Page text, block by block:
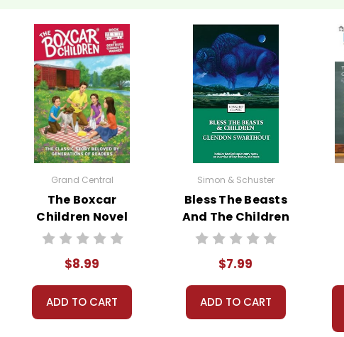
Grand Central
The Boxcar
Children Novel
Text
$8.99
ADD TO CART
Simon & Schuster
Bless The Beasts
And The Children
Novel Text
$7.99
ADD TO CART